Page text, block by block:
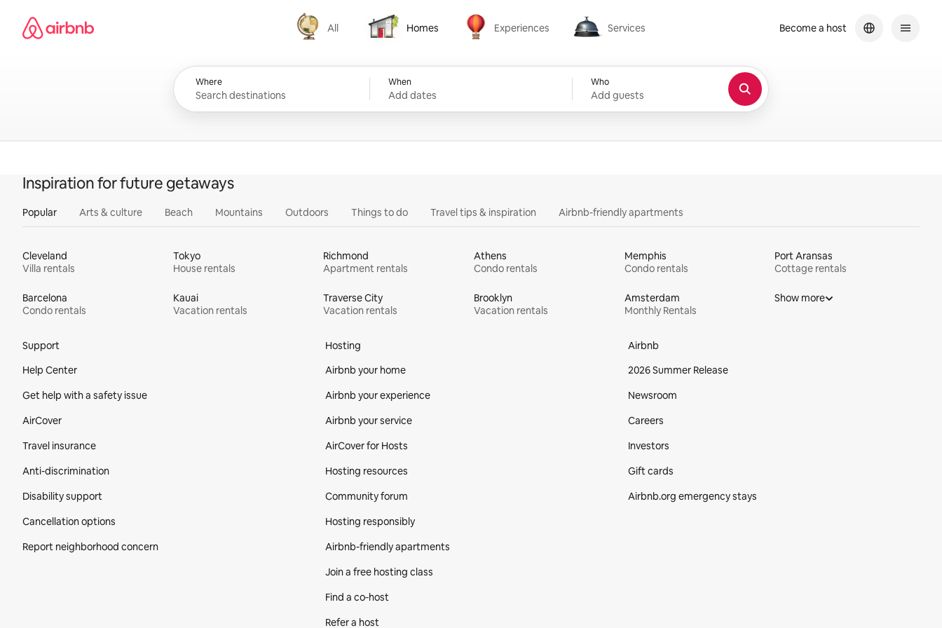
content
Airbnb homepage
All
All
Homes
Homes
Experiences
Experiences
Services
Services
Where When
Add dates
Who
Add guests
Become a host
Inspiration for future getaways
Popular Arts & culture Beach Mountains Outdoors Things to do Travel tips & inspiration Airbnb-friendly apartments
Cleveland
Villa rentals
Tokyo
House rentals
Richmond
Apartment rentals
Athens
Condo rentals
Memphis
Condo rentals
Port Aransas
Cottage rentals
Barcelona
Condo rentals
Kauai
Vacation rentals
Traverse City
Vacation rentals
Brooklyn
Vacation rentals
Amsterdam
Monthly Rentals
Show more
Support
Help Center
Get help with a safety issue
AirCover
Travel insurance
Anti-discrimination
Disability support
Cancellation options
Report neighborhood concern
Hosting
Airbnb your home
Airbnb your experience
Airbnb your service
AirCover for Hosts
Hosting resources
Community forum
Hosting responsibly
Airbnb-friendly apartments
Join a free hosting class
Find a co‑host
Refer a host
Airbnb
2026 Summer Release
Newsroom
Careers
Investors
Gift cards
Airbnb.org emergency stays